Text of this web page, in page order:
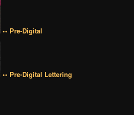
•• Pre-Digital
•• Pre-Digital Lettering